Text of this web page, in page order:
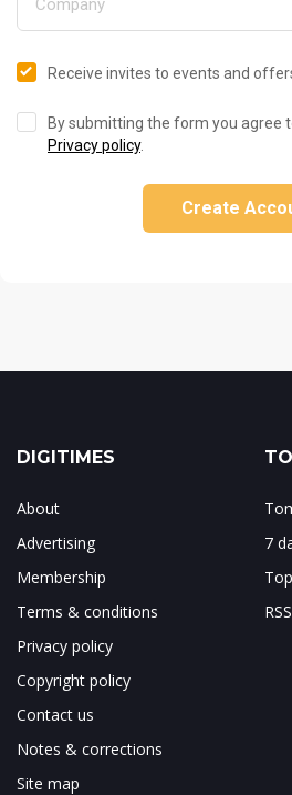
Receive invites to events and
By submitting the form you agree
Privacy policy.
Create
DIGITIMES
About
Advertising
Membership
Terms & conditions
Privacy policy
Copyright policy
Contact us
Notes & corrections
Site map
7
RSS